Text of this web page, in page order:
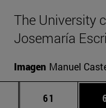
The University
Josemaría
Imagen Manuel
Intermediate pages
Page
61